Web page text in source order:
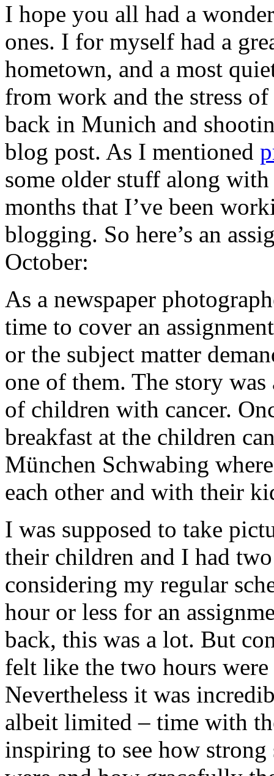
I hope you all had a
ones. I for myself had a
hometown, and a most
from work and the stress
back in Munich and
blog post. As I mentioned
some older stuff along
months that I’ve been
blogging. So here’s an
October:
As a newspaper
time to cover an
or the subject matter
one of them. The story
of children with cancer.
breakfast at the children
München Schwabing
each other and with their
I was supposed to take
their children and I had
considering my regular
hour or less for an
back, this was a lot. But
felt like the two hours
Nevertheless it was
albeit limited – time with
inspiring to see how